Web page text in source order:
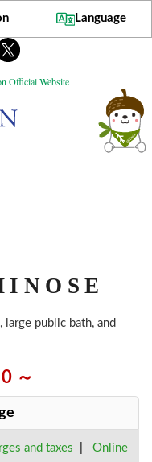
Official Website
Language
public bath, and
～
and taxes
Online